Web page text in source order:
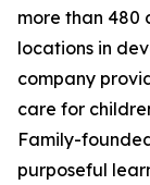
more than 480
locations in
company
care for
Family-
purposeful